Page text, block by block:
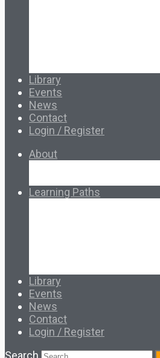
Library
Events
News
Contact
Login / Register
About
Learning Paths
Library
Events
News
Contact
Login / Register
Search